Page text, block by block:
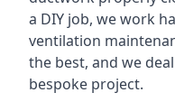
a DIY job, we work
ventilation
the best, and we
bespoke project.